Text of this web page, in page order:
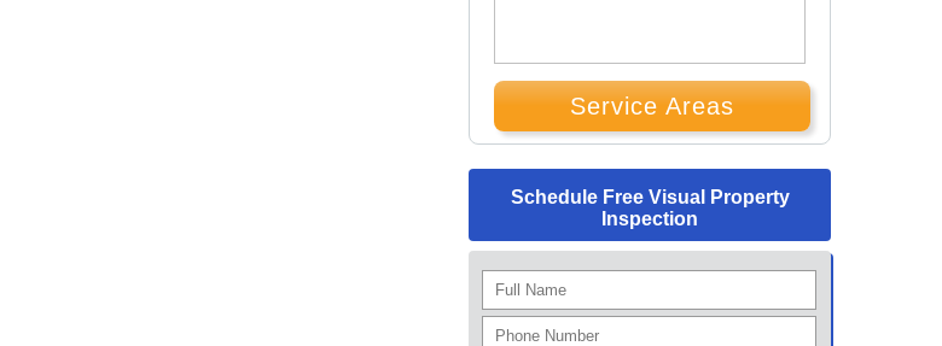
Service Areas
Schedule Free Visual Property
Inspection